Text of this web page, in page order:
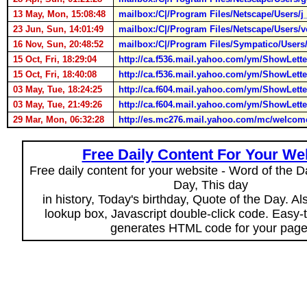
13 May, Mon, 15:08:48
mailbox:/C|/Program Files/Netscape/Users/
23 Jun, Sun, 14:01:49
mailbox:/C|/Program Files/Netscape/Users/
16 Nov, Sun, 20:48:52
mailbox:/C|/Program Files/Sympatico/
15 Oct, Fri, 18:29:04
http://ca.f536.mail.yahoo.com/ym/
15 Oct, Fri, 18:40:08
http://ca.f536.mail.yahoo.com/ym/
03 May, Tue, 18:24:25
http://ca.f604.mail.yahoo.com/ym/
03 May, Tue, 21:49:26
http://ca.f604.mail.yahoo.com/ym/
29 Mar, Mon, 06:32:28
http://es.mc276.mail.yahoo.com/mc/
Free Daily Content For Your
Free daily content for your website - Word of the
Day, This day
in history, Today's birthday, Quote of the Day.
lookup box, Javascript double-click code.
generates HTML code for your